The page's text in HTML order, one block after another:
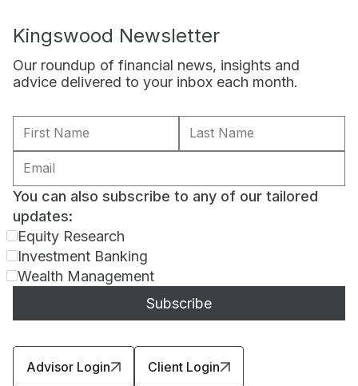
Kingswood Newsletter
Our roundup of financial news, insights and
advice delivered to your inbox each month.
You can also subscribe to any of our tailored
updates:
Equity Research
Investment Banking
Wealth Management
Advisor Login Client Login